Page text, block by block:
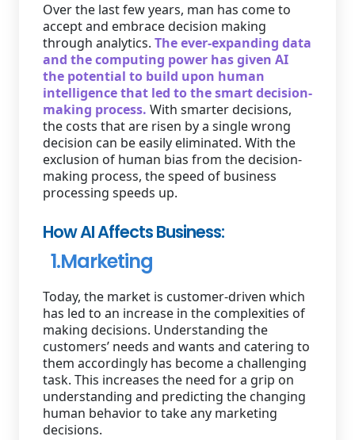
Over the last few years, man has come to
accept and embrace decision making
through analytics. The ever-expanding data
and the computing power has given AI
the potential to build upon human
intelligence that led to the smart decision-
making process. With smarter decisions,
the costs that are risen by a single wrong
decision can be easily eliminated. With the
exclusion of human bias from the decision-
making process, the speed of business
processing speeds up.
How AI Affects Business:
1.Marketing
Today, the market is customer-driven which
has led to an increase in the complexities of
making decisions. Understanding the
customers’ needs and wants and catering to
them accordingly has become a challenging
task. This increases the need for a grip on
understanding and predicting the changing
human behavior to take any marketing
decisions.